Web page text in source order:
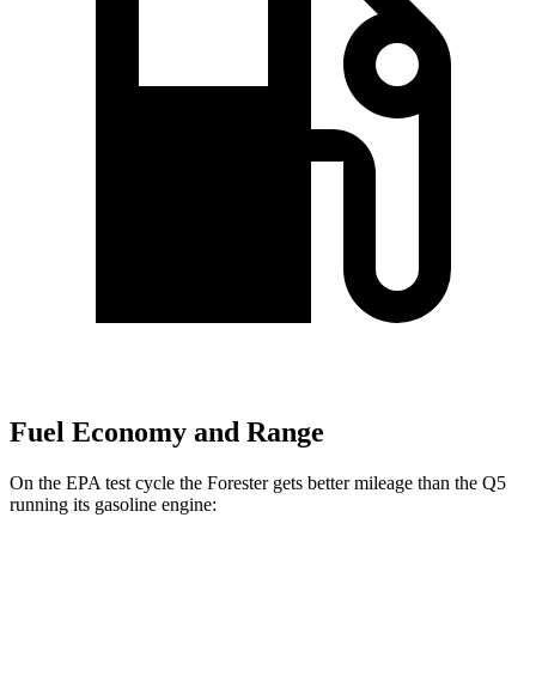
Fuel Economy and Range
On the EPA test cycle the Forester gets better mileage than the Q5
running its gasoline engine: